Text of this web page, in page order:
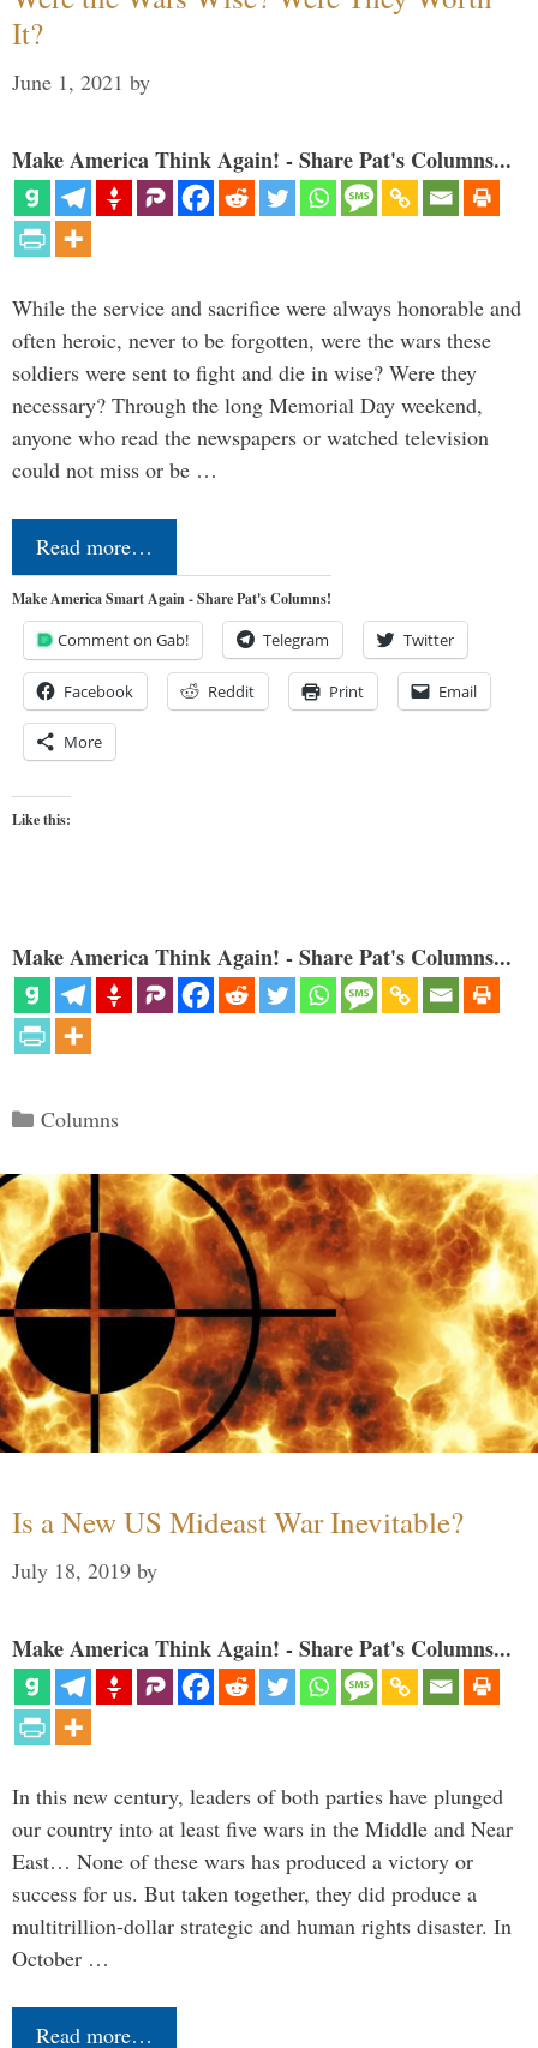
It?
June 1, 2021 by
Make America Think Again! - Share Pat's Columns...
While the service and sacrifice were always honorable and
often heroic, never to be forgotten, were the wars these
soldiers were sent to fight and die in wise? Were they
necessary? Through the long Memorial Day weekend,
anyone who read the newspapers or watched television
could not miss or be …
Read more…
Make America Smart Again - Share Pat's Columns!
Comment on Gab! Telegram Twitter
Facebook Reddit Print Email
More
Like this:
Make America Think Again! - Share Pat's Columns...
Categories
Columns
Is a New US Mideast War Inevitable?
July 18, 2019 by
Make America Think Again! - Share Pat's Columns...
In this new century, leaders of both parties have plunged
our country into at least five wars in the Middle and Near
East… None of these wars has produced a victory or
success for us. But taken together, they did produce a
multitrillion-dollar strategic and human rights disaster. In
October …
Read more…